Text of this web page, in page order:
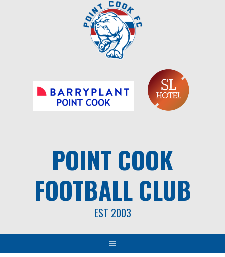
POINT COOK
FOOTBALL CLUB
EST 2003